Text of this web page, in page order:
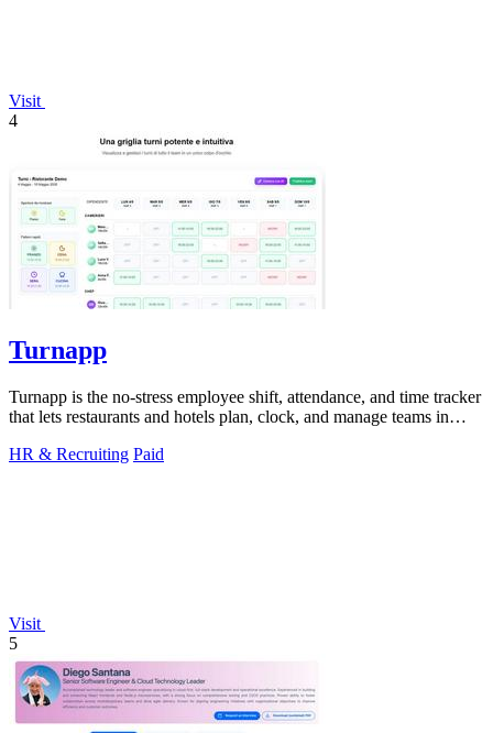
Visit
4
Turnapp
Turnapp is the no-stress employee shift, attendance, and time tracker
that lets restaurants and hotels plan, clock, and manage teams in
HR & Recruiting Paid
Visit
5